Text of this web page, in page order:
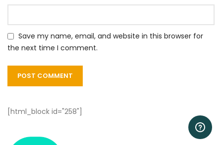
Save my name, email, and website in this browser for
the next time I comment.
[html_block id="258"]